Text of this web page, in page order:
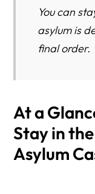
You can
asylum is
final order.
At a
Stay in
Asylum